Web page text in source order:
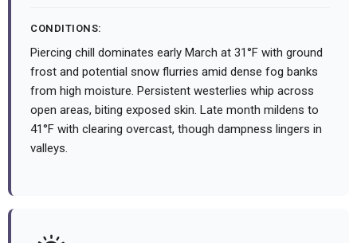
CONDITIONS:
Piercing chill dominates early March at 31°F with ground
frost and potential snow flurries amid dense fog banks
from high moisture. Persistent westerlies whip across
open areas, biting exposed skin. Late month mildens to
41°F with clearing overcast, though dampness lingers in
valleys.